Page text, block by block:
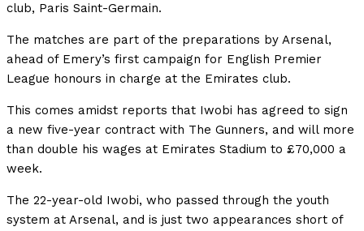
club, Paris Saint-Germain.
The matches are part of the preparations by Arsenal,
ahead of Emery’s first campaign for English Premier
League honours in charge at the Emirates club.
This comes amidst reports that Iwobi has agreed to sign
a new five-year contract with The Gunners, and will more
than double his wages at Emirates Stadium to £70,000 a
week.
The 22-year-old Iwobi, who passed through the youth
system at Arsenal, and is just two appearances short of